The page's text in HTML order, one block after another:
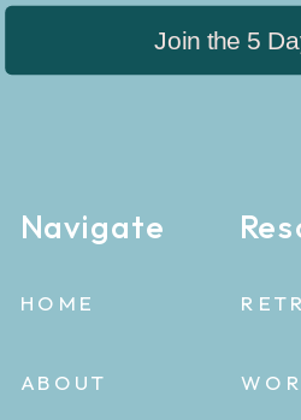
ABOUT
HOME
Navigate
Join the 5